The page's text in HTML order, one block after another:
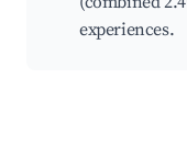
experiences.